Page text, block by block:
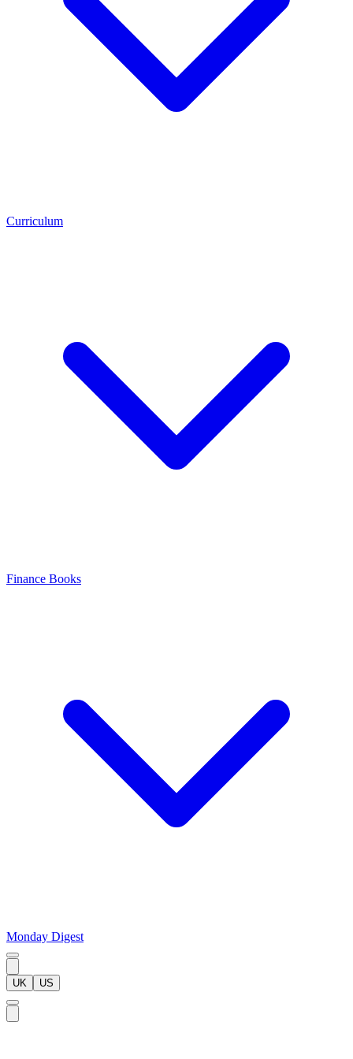
Curriculum
Finance Books
Monday Digest
UK US